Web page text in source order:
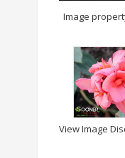
Image
View Image